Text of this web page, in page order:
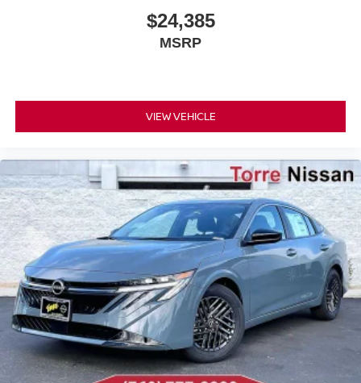
$24,385
MSRP
VIEW VEHICLE